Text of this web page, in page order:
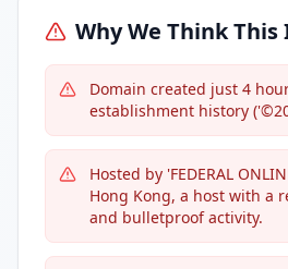
Why We Think This
Domain created just 4
establishment history
Hosted by 'FEDERAL
Hong Kong, a host with a
and bulletproof activity.